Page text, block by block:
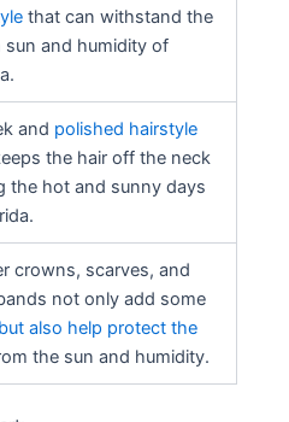
that can withstand the
sun and humidity of
and polished hairstyle
the hair off the neck
the hot and sunny days
crowns, scarves, and
not only add some
also help protect the
the sun and humidity.